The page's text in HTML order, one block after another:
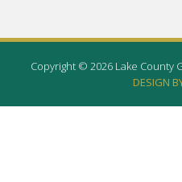
Copyright © 2026 Lake County
DESIGN